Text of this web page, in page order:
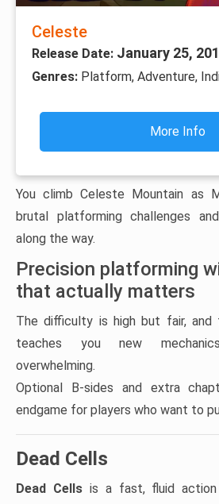
Celeste
Release Date: January 25,
Genres: Platform, Adventure,
More Info
You climb Celeste Mountain as
brutal platforming challenges
along the way.
Precision platforming
that actually matters
The difficulty is high but fair, and
teaches you new
overwhelming.
Optional B-sides and extra
endgame for players who want to
Dead Cells
Dead Cellsis a fast, fluid action